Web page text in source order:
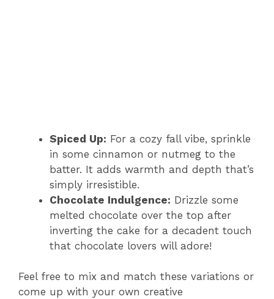
Spiced Up: For a cozy fall vibe, sprinkle
in some cinnamon or nutmeg to the
batter. It adds warmth and depth that’s
simply irresistible.
Chocolate Indulgence: Drizzle some
melted chocolate over the top after
inverting the cake for a decadent touch
that chocolate lovers will adore!
Feel free to mix and match these variations or
come up with your own creative